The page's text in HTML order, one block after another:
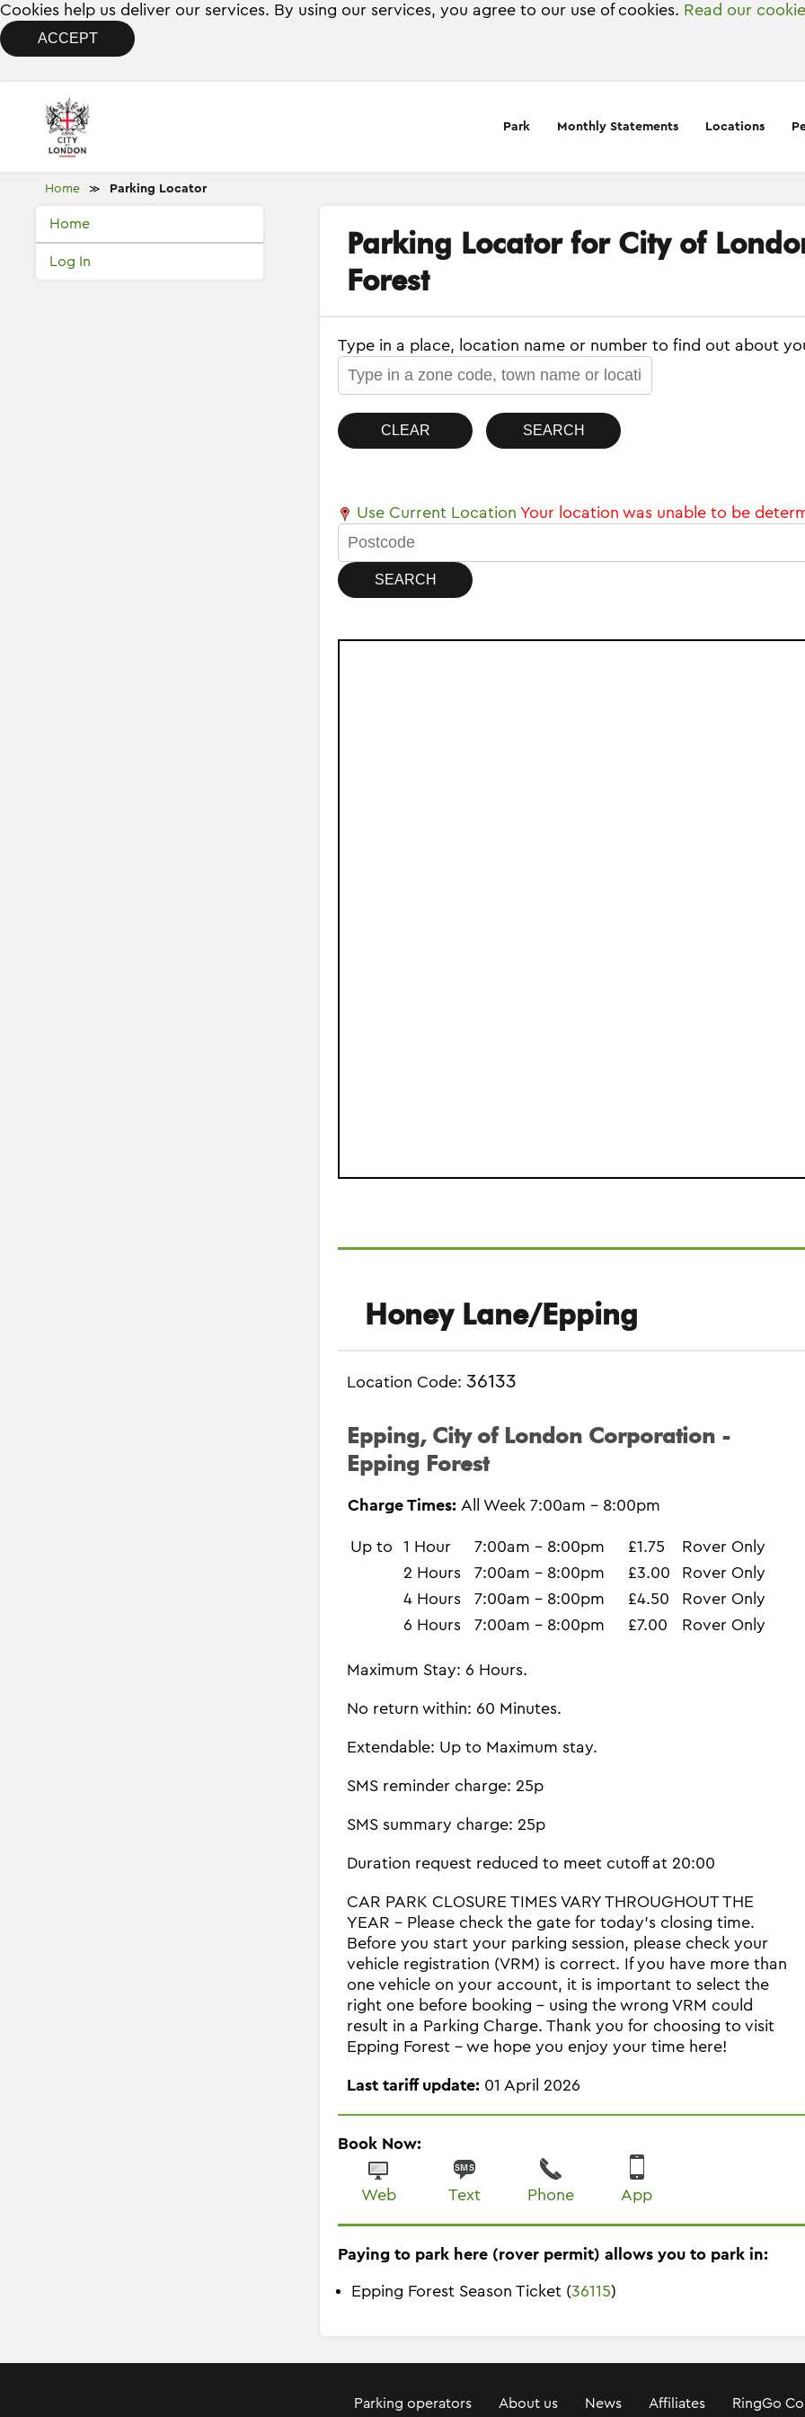
Cookies help us deliver our services. By using our services, you agree to our use of cookies. Read our
ACCEPT
Park Monthly Statements Locations
Home ≫ Parking Locator
Home
Log In
Parking Locator for City of
Forest
Type in a place, location name or number to find out about
Use Current Location Your location was unable to be
Honey Lane/Epping
Location Code: 36133
Epping, City of London Corporation -
Epping Forest
Charge Times: All Week 7:00am - 8:00pm
Up to 1 Hour 7:00am - 8:00pm £1.75
Rover Only
2 Hours
7:00am - 8:00pm £3.00
Rover Only
4 Hours
7:00am - 8:00pm £4.50
Rover Only
6 Hours
7:00am - 8:00pm £7.00 Rover Only
Maximum Stay: 6 Hours.
No return within: 60 Minutes.
Extendable: Up to Maximum stay.
SMS reminder charge: 25p
SMS summary charge: 25p
Duration request reduced to meet cutoff at 20:00
CAR PARK CLOSURE TIMES VARY THROUGHOUT THE
YEAR - Please check the gate for today's closing time.
Before you start your parking session, please check your
vehicle registration (VRM) is correct. If you have more than
one vehicle on your account, it is important to select the
right one before booking - using the wrong VRM could
result in a Parking Charge. Thank you for choosing to visit
Epping Forest - we hope you enjoy your time here!
Last tariff update: 01 April 2026
Book Now:
Web Text Phone App
Paying to park here (rover permit) allows you to park in:
Epping Forest Season Ticket (36115)
Parking operators About us News Affiliates RingGo